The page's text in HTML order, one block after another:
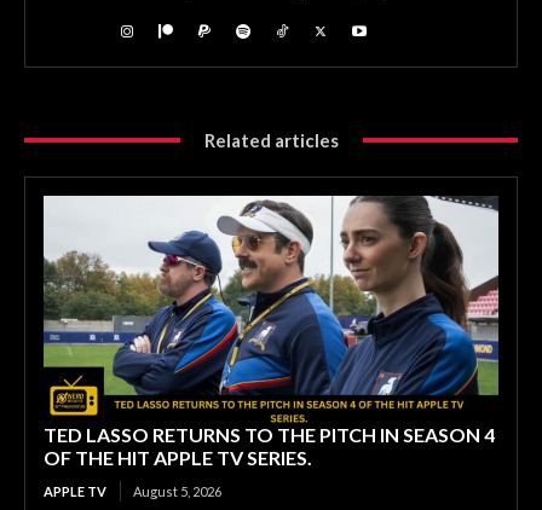
Related articles
TED LASSO RETURNS TO THE PITCH IN SEASON 4
OF THE HIT APPLE TV SERIES.
APPLE TV August 5, 2026